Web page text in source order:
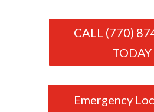
CALL (770)
TODAY
Emergency